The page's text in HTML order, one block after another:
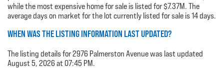
while the most expensive home for sale is listed for $7.37M. The
average days on market for the lot currently listed for sale is 14 days.
WHEN WAS THE LISTING INFORMATION LAST UPDATED?
The listing details for 2976 Palmerston Avenue was last updated
August 5, 2026 at 07:45 PM.